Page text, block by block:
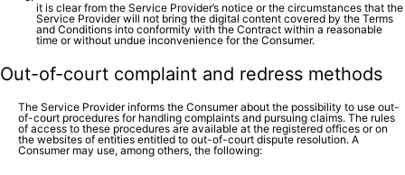
it is clear from the Service Provider’s notice or the circumstances that the
Service Provider will not bring the digital content covered by the Terms
and Conditions into conformity with the Contract within a reasonable
time or without undue inconvenience for the Consumer.
Out-of-court complaint and redress methods
The Service Provider informs the Consumer about the possibility to use out-
of-court procedures for handling complaints and pursuing claims. The rules
of access to these procedures are available at the registered offices or on
the websites of entities entitled to out-of-court dispute resolution. A
Consumer may use, among others, the following: